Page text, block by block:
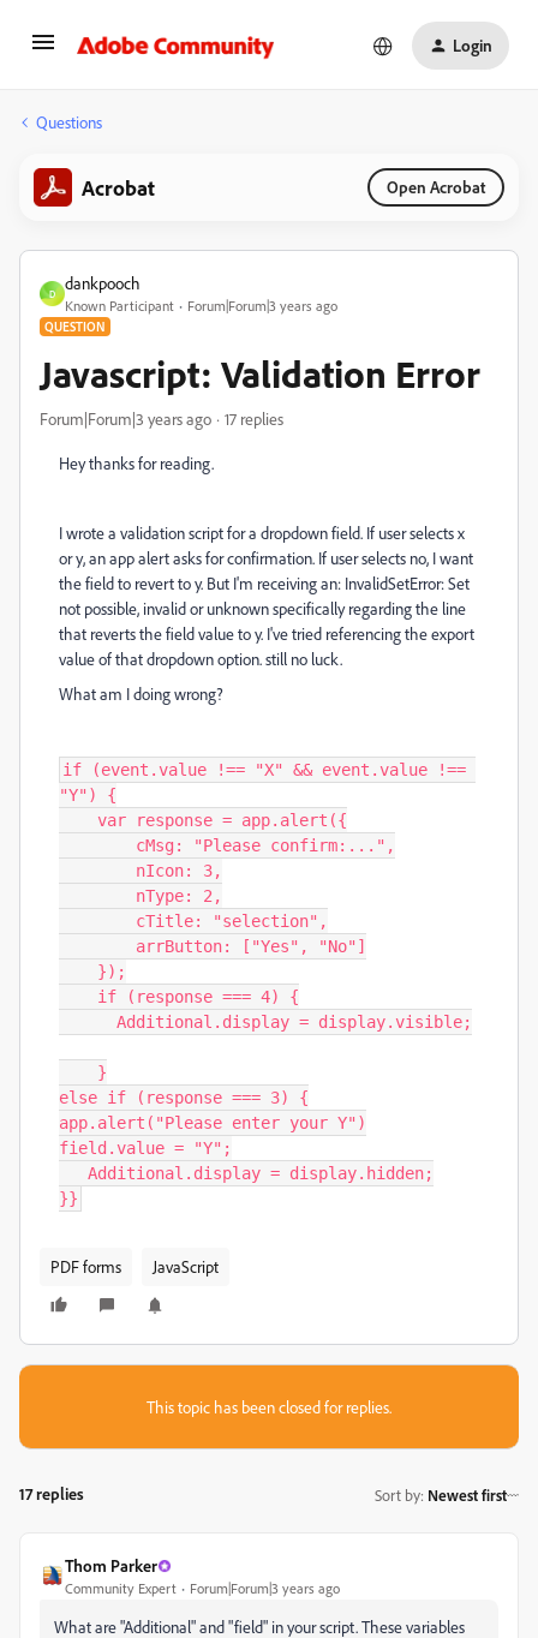
Login
Questions
Acrobat Open Acrobat
D
dankpooch
Known Participant Forum|Forum|3 years ago
QUESTION
Javascript: Validation Error
Forum|Forum|3 years ago 17 replies
Hey thanks for reading.
I wrote a validation script for a dropdown field. If user selects x
or y, an app alert asks for confirmation. If user selects no, I want
the field to revert to y. But I'm receiving an: InvalidSetError: Set
not possible, invalid or unknown specifically regarding the line
that reverts the field value to y. I've tried referencing the export
value of that dropdown option. still no luck.
What am I doing wrong?
if (event.value !== "X" && event.value !==
"Y") {
else if (response === 3) {
app.alert("Please enter your Y")
field.value = "Y";
}}
PDF forms JavaScript
This topic has been closed for replies.
17 replies Sort by: Newest first
Thom Parker
Community Expert Forum|Forum|3 years ago
What are "Additional" and "field" in your script. These variables